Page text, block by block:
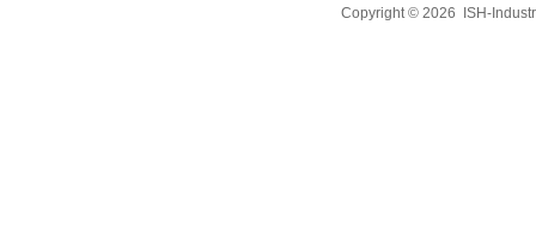
Copyright © 2026 ISH-